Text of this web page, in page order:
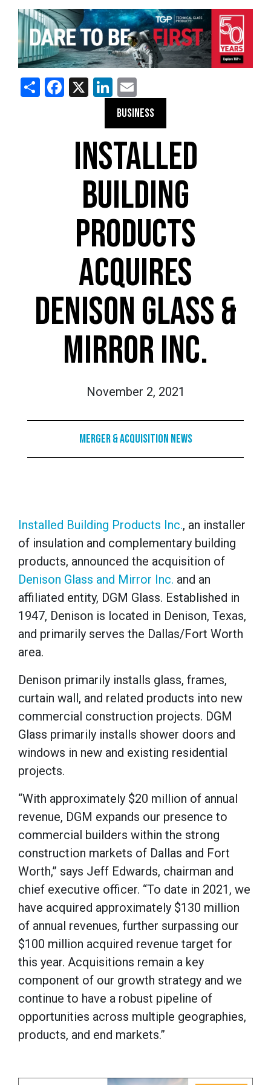
ShareFacebook
X LinkedIn
BUSINESS
INSTALLED
BUILDING
PRODUCTS
ACQUIRES
DENISON GLASS &
MIRROR INC.
November 2, 2021
Merger & Acquisition News
Installed Building Products Inc., an installer
of insulation and complementary building
products, announced the acquisition of
Denison Glass and Mirror Inc. and an
affiliated entity, DGM Glass. Established in
1947, Denison is located in Denison, Texas,
and primarily serves the Dallas/Fort Worth
area.
Denison primarily installs glass, frames,
curtain wall, and related products into new
commercial construction projects. DGM
Glass primarily installs shower doors and
windows in new and existing residential
projects.
“With approximately $20 million of annual
revenue, DGM expands our presence to
commercial builders within the strong
construction markets of Dallas and Fort
Worth,” says Jeff Edwards, chairman and
chief executive officer. “To date in 2021, we
have acquired approximately $130 million
of annual revenues, further surpassing our
$100 million acquired revenue target for
this year. Acquisitions remain a key
component of our growth strategy and we
continue to have a robust pipeline of
opportunities across multiple geographies,
products, and end markets.”